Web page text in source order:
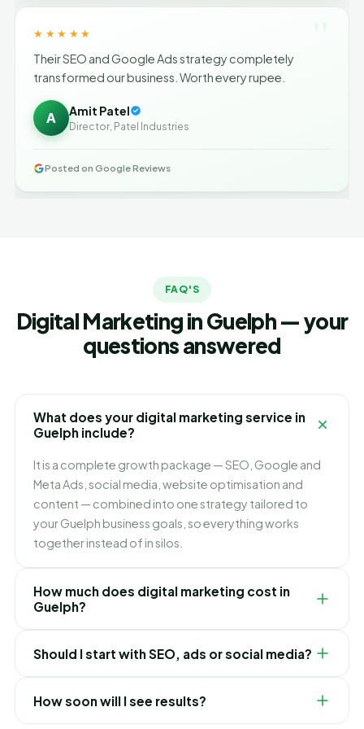
★★★★★
Their SEO and Google Ads strategy completely
transformed our business. Worth every rupee.
A Amit Patel
Director, Patel Industries
Posted on Google Reviews
FAQ'S
Digital Marketing in Guelph — your
questions answered
What does your digital marketing service in
Guelph include?
It is a complete growth package — SEO, Google and
Meta Ads, social media, website optimisation and
content — combined into one strategy tailored to
your Guelph business goals, so everything works
together instead of in silos.
How much does digital marketing cost in
Guelph?
you want to grow. We build flexible monthly plans
around your budget and goals, and recommend
exactly where to invest first for the best ROI in Guelph.
Should I start with SEO, ads or social media?
SEO builds lasting lower-cost traffic, and social builds
your brand. For most Guelph businesses we blend
How soon will I see results?